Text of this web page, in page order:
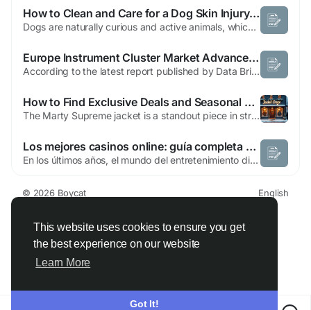
This website uses cookies to ensure you get
the best experience on our website
Learn More
Got It!
How to Clean and Care for a Dog Skin Injury Safely
Dogs are naturally curious and active animals, which means cuts, scrapes, and wounds are an unavoidable part of their lives. Whether your dog brushed against a sharp fence, got into a scuffle with another animal, or simply scratched too aggressively at an irritated spot, knowing how to properly respond to a dog skin injury is an important skill for every pet owner. Acting quickly and correctly...
Europe Instrument Cluster Market Advances with Growing Demand for Smart Connected Vehicle Displays
According to the latest report published by Data Bridge Market Research, the Europe Instrument Cluster Market CAGR Value The large scale Europe Instrument Cluster Market report is produced with the several decisive factors. These consist of primary research, benchmarking studies, secondary research, company profiles, competitive intelligence & reporting, syndicated...
How to Find Exclusive Deals and Seasonal Sales on the Marty Supreme Jacket for Maximum Savings
The Marty Supreme jacket is a standout piece in streetwear fashion, combining high-quality materials with bold, trendy designs. While it is often pricey due to its limited releases, sales and discounts can make owning this jacket more accessible for fashion enthusiasts and collectors alike. Official Supreme Sale Events Supreme occasionally offers sale events both in-store and online. These...
Los mejores casinos online: guía completa para elegir con seguridad y confianza
En los últimos años, el mundo del entretenimiento digital ha evolucionado de manera impresionante, y dentro de este crecimiento destacan los mejores casinos online como una de las opciones más populares para los usuarios que buscan diversión, emoción y la posibilidad de ganar premios desde la comodidad de su hogar. Este tipo de plataformas ha...
© 2026 Boycat
English